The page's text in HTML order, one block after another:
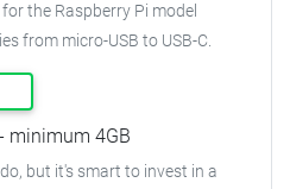
the Raspberry Pi model
from micro-USB to USB-C.
- minimum 4GB
but it's smart to invest in a